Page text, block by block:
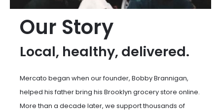
Our Story
Local, healthy, delivered.
Mercato began when our founder, Bobby Brannigan,
helped his father bring his Brooklyn grocery store online.
More than a decade later, we support thousands of